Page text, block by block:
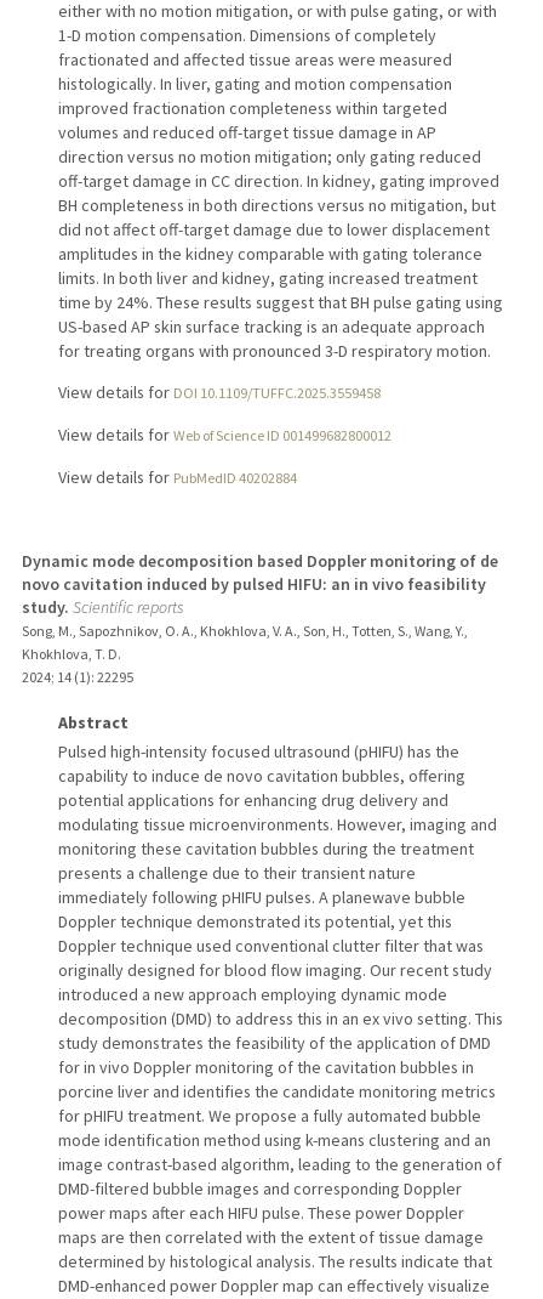
either with no motion mitigation, or with pulse gating, or with
1-D motion compensation. Dimensions of completely
fractionated and affected tissue areas were measured
histologically. In liver, gating and motion compensation
improved fractionation completeness within targeted
volumes and reduced off-target tissue damage in AP
direction versus no motion mitigation; only gating reduced
off-target damage in CC direction. In kidney, gating improved
BH completeness in both directions versus no mitigation, but
did not affect off-target damage due to lower displacement
amplitudes in the kidney comparable with gating tolerance
limits. In both liver and kidney, gating increased treatment
time by 24%. These results suggest that BH pulse gating using
US-based AP skin surface tracking is an adequate approach
for treating organs with pronounced 3-D respiratory motion.
View details for DOI 10.1109/TUFFC.2025.3559458
View details for Web of Science ID 001499682800012
View details for PubMedID 40202884
Dynamic mode decomposition based Doppler monitoring of de
novo cavitation induced by pulsed HIFU: an in vivo feasibility
study. Scientific reports
Song, M., Sapozhnikov, O. A., Khokhlova, V. A., Son, H., Totten, S., Wang, Y.,
Khokhlova, T. D.
2024; 14 (1): 22295
Abstract
Pulsed high-intensity focused ultrasound (pHIFU) has the
capability to induce de novo cavitation bubbles, offering
potential applications for enhancing drug delivery and
modulating tissue microenvironments. However, imaging and
monitoring these cavitation bubbles during the treatment
presents a challenge due to their transient nature
immediately following pHIFU pulses. A planewave bubble
Doppler technique demonstrated its potential, yet this
Doppler technique used conventional clutter filter that was
originally designed for blood flow imaging. Our recent study
introduced a new approach employing dynamic mode
decomposition (DMD) to address this in an ex vivo setting. This
study demonstrates the feasibility of the application of DMD
for in vivo Doppler monitoring of the cavitation bubbles in
porcine liver and identifies the candidate monitoring metrics
for pHIFU treatment. We propose a fully automated bubble
mode identification method using k-means clustering and an
image contrast-based algorithm, leading to the generation of
DMD-filtered bubble images and corresponding Doppler
power maps after each HIFU pulse. These power Doppler
maps are then correlated with the extent of tissue damage
determined by histological analysis. The results indicate that
DMD-enhanced power Doppler map can effectively visualize